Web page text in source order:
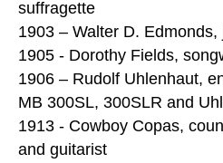
suffragette
1903 – Walter D.
1905 - Dorothy Fields,
1906 – Rudolf Uhlenhaut,
MB 300SL, 300SLR and
1913 - Cowboy Copas,
and guitarist